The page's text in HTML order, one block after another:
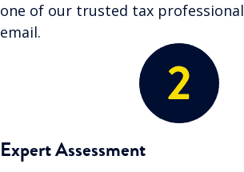
one of our trusted tax
email.
Expert Assessment